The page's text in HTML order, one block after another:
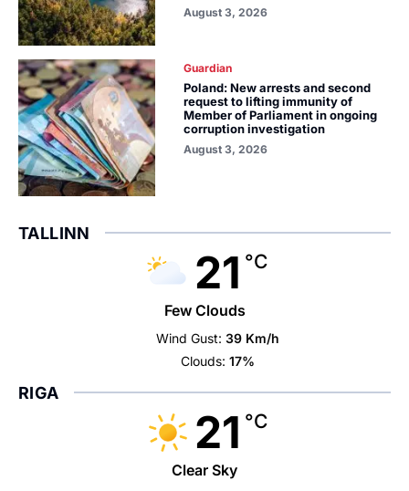
August 3, 2026
Guardian
Poland: New arrests and second
request to lifting immunity of
Member of Parliament in ongoing
corruption investigation
August 3, 2026
TALLINN
21 °C
Few Clouds
Wind Gust: 39 Km/h
Clouds: 17%
RIGA
21 °C
Clear Sky